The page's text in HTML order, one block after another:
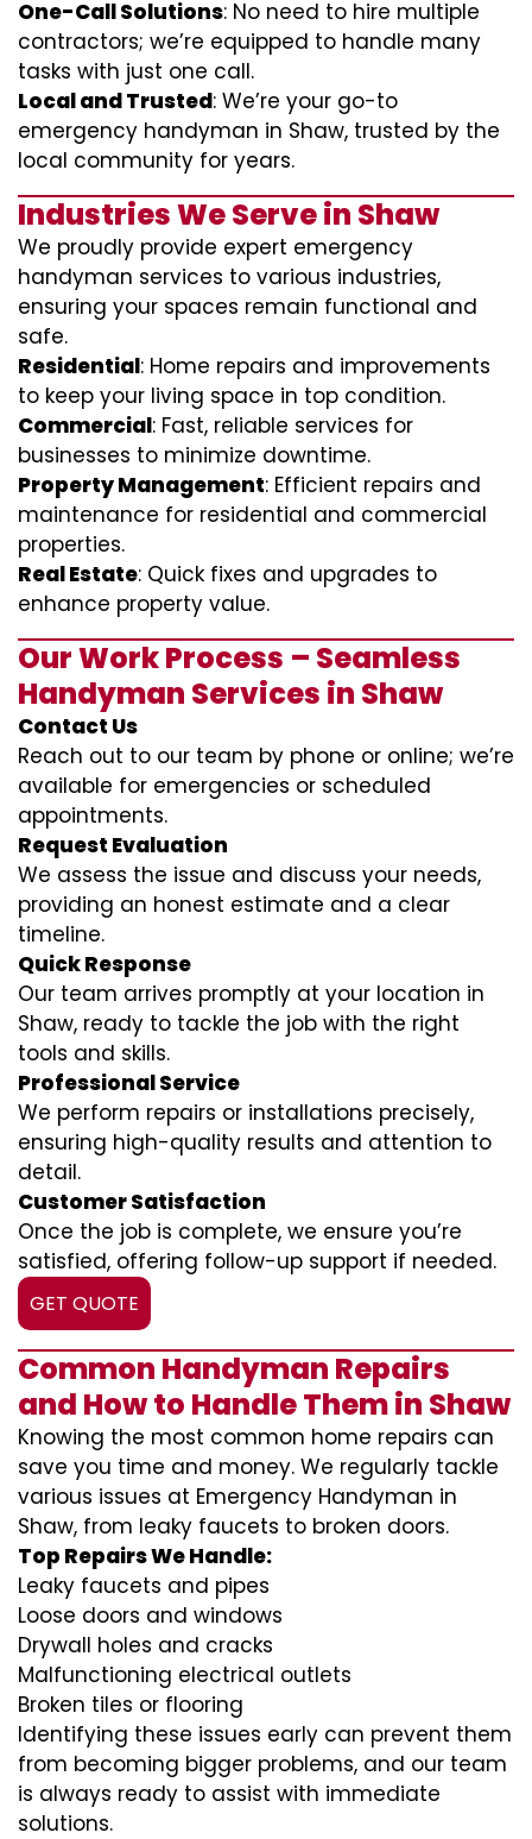
One-Call Solutions: No need to hire multiple
contractors; we’re equipped to handle many
tasks with just one call.
Local and Trusted: We’re your go-to
emergency handyman in Shaw, trusted by the
local community for years.
Industries We Serve in Shaw
We proudly provide expert emergency
handyman services to various industries,
ensuring your spaces remain functional and
safe.
Residential: Home repairs and improvements
to keep your living space in top condition.
Commercial: Fast, reliable services for
businesses to minimize downtime.
Property Management: Efficient repairs and
maintenance for residential and commercial
properties.
Real Estate: Quick fixes and upgrades to
enhance property value.
Our Work Process – Seamless
Handyman Services in Shaw
Contact Us
Reach out to our team by phone or online; we’re
available for emergencies or scheduled
appointments.
Request Evaluation
We assess the issue and discuss your needs,
providing an honest estimate and a clear
timeline.
Quick Response
Our team arrives promptly at your location in
Shaw, ready to tackle the job with the right
tools and skills.
Professional Service
We perform repairs or installations precisely,
ensuring high-quality results and attention to
detail.
Customer Satisfaction
Once the job is complete, we ensure you’re
satisfied, offering follow-up support if needed.
GET QUOTE
Common Handyman Repairs
and How to Handle Them in Shaw
Knowing the most common home repairs can
save you time and money. We regularly tackle
various issues at Emergency Handyman in
Shaw, from leaky faucets to broken doors.
Top Repairs We Handle:
Leaky faucets and pipes
Loose doors and windows
Drywall holes and cracks
Malfunctioning electrical outlets
Broken tiles or flooring
Identifying these issues early can prevent them
from becoming bigger problems, and our team
is always ready to assist with immediate
solutions.